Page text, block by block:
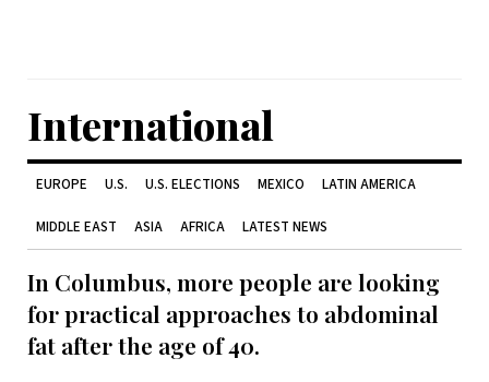
International
EUROPE U.S. U.S. ELECTIONS MEXICO LATIN AMERICA
MIDDLE EAST ASIA AFRICA LATEST NEWS
In Columbus, more people are looking
for practical approaches to abdominal
fat after the age of 40.